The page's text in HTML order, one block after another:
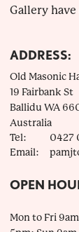
Gallery
ADDRESS:
Old Masonic
19 Fairbank St
Ballidu WA
Australia
Tel:
0427
Email:
OPEN
Mon to Fri